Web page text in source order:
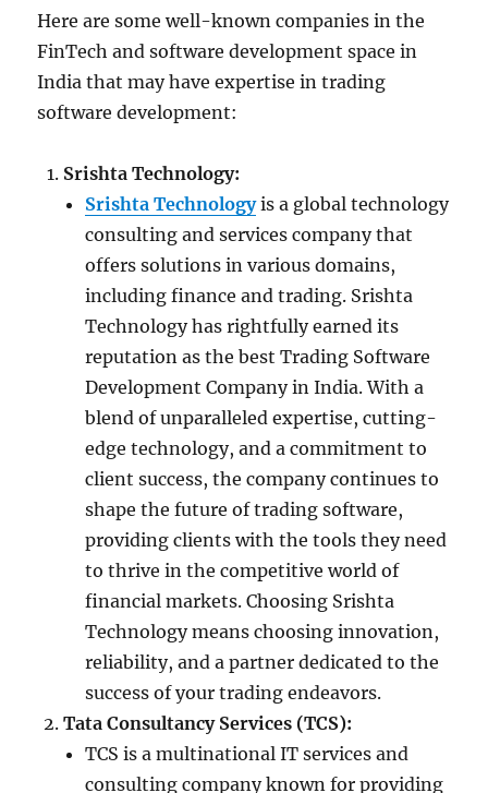
Here are some well-known companies in the
FinTech and software development space in
India that may have expertise in trading
software development:
Srishta Technology:
Srishta Technologyis a global technology
consulting and services company that
offers solutions in various domains,
including finance and trading. Srishta
Technology has rightfully earned its
reputation as the best Trading Software
Development Company in India. With a
blend of unparalleled expertise, cutting-
edge technology, and a commitment to
client success, the company continues to
shape the future of trading software,
providing clients with the tools they need
to thrive in the competitive world of
financial markets. Choosing Srishta
Technology means choosing innovation,
reliability, and a partner dedicated to the
success of your trading endeavors.
Tata Consultancy Services (TCS):
TCS is a multinational IT services and
consulting company known for providing